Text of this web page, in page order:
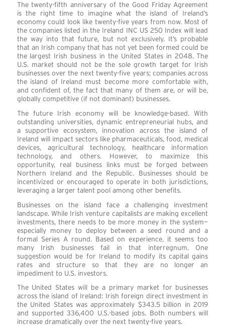
The twenty-fifth anniversary of the Good Friday Agreement
is the right time to imagine what the island of Ireland’s
economy could look like twenty-five years from now. Most of
the companies listed in the Ireland INC US 250 Index will lead
the way into that future, but not exclusively. It’s probable
that an Irish company that has not yet been formed could be
the largest Irish business in the United States in 2048. The
U.S. market should not be the sole growth target for Irish
businesses over the next twenty-five years; companies across
the island of Ireland must become more comfortable with,
and confident of, the fact that many of them are, or will be,
globally competitive (if not dominant) businesses.
The future Irish economy will be knowledge-based. With
outstanding universities, dynamic entrepreneurial hubs, and
a supportive ecosystem, innovation across the island of
Ireland will impact sectors like pharmaceuticals, food, medical
devices, agricultural technology, healthcare information
technology, and others. However, to maximize this
opportunity, real business links must be forged between
Northern Ireland and the Republic. Businesses should be
incentivized or encouraged to operate in both jurisdictions,
leveraging a larger talent pool among other benefits.
Businesses on the island face a challenging investment
landscape. While Irish venture capitalists are making excellent
investments, there needs to be more money in the system—
especially money to deploy between a seed round and a
formal Series A round. Based on experience, it seems too
many Irish businesses fail in that interregnum. One
suggestion would be for Ireland to modify its capital gains
rates and structure so that they are no longer an
impediment to U.S. investors.
The United States will be a primary market for businesses
across the island of Ireland: Irish foreign direct investment in
the United States was approximately $343.5 billion in 2019
and supported 336,400 U.S.-based jobs. Both numbers will
increase dramatically over the next twenty-five years.